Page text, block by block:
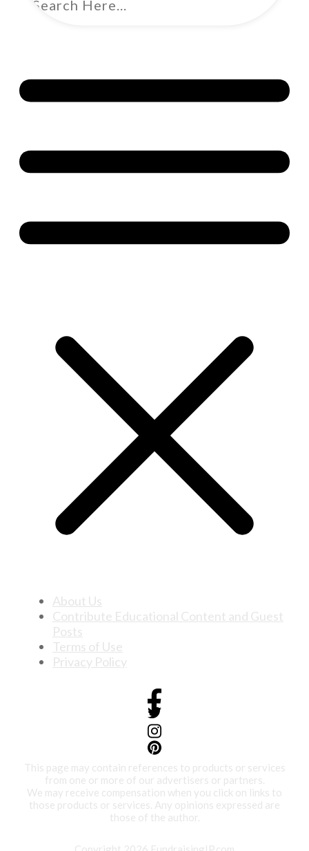
About Us
Contribute Educational Content and Guest
Posts
Terms of Use
Privacy Policy
This page may contain references to products or services
from one or more of our advertisers or partners.
We may receive compensation when you click on links to
those products or services. Any opinions expressed are
those of the author.